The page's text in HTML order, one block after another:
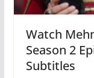
Watch
Season 2
Subtitles